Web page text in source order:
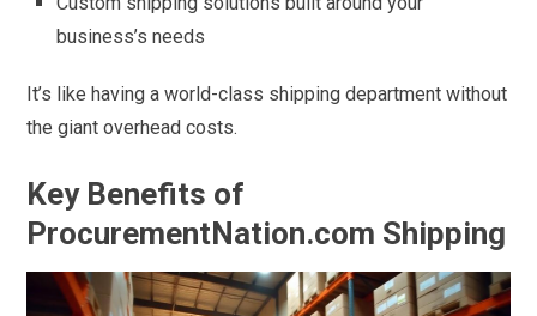
business’s needs
It’s like having a world-class shipping department without
the giant overhead costs.
Key Benefits of
ProcurementNation.com Shipping